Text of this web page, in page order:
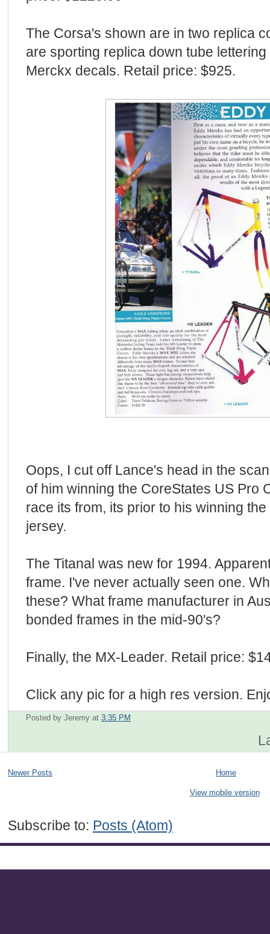
The Corsa's shown are in two replica
are sporting replica down tube
Merckx decals. Retail price: $925.
Oops, I cut off Lance's head in the
of him winning the CoreStates US Pro
race its from, its prior to his winning
jersey.
The Titanal was new for 1994.
frame. I've never actually seen one.
these? What frame manufacturer in
bonded frames in the mid-90's?
Finally, the MX-Leader. Retail price:
Click any pic for a high res version.
Posted by Jeremy at 3:35 PM
Newer Posts Home
View mobile version
Subscribe to: Posts (Atom)